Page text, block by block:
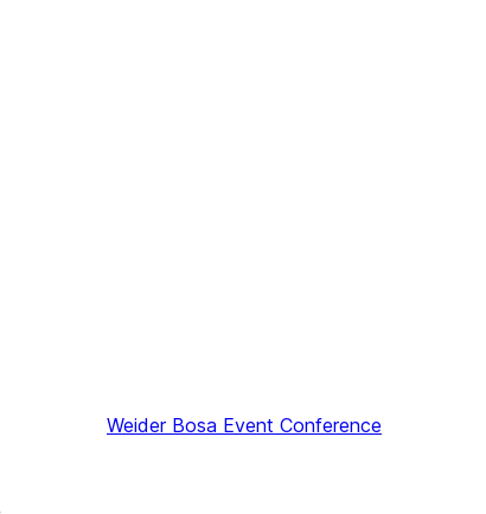
Weider Bosa Event Conference